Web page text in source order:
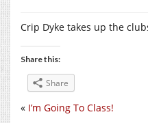
Crip Dyke takes up the
Share this:
Share
« I’m Going To Class!